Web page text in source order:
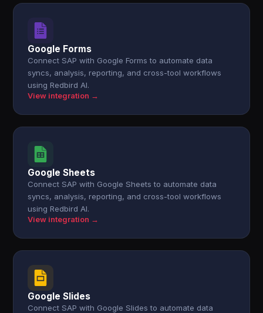
Google Forms
Connect SAP with Google Forms to automate data
syncs, analysis, reporting, and cross-tool workflows
using Redbird AI.
View integration →
Google Sheets
Connect SAP with Google Sheets to automate data
syncs, analysis, reporting, and cross-tool workflows
using Redbird AI.
View integration →
Google Slides
Connect SAP with Google Slides to automate data